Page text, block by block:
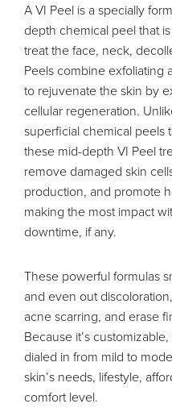
A VI Peel is a specially
depth chemical peel that
treat the face, neck,
Peels combine exfoliating
to rejuvenate the skin by
cellular regeneration.
superficial chemical peels
these mid-depth VI Peel
remove damaged skin
production, and promote
making the most impact
downtime, if any.
These powerful formulas
and even out
acne scarring, and erase
Because it’s
dialed in from mild to
skin’s needs, lifestyle,
comfort level.